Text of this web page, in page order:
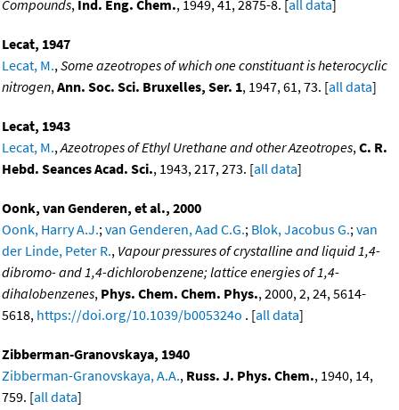
Compounds, Ind. Eng. Chem., 1949, 41, 2875-8. [all data]
Lecat, 1947
Lecat, M.,Some azeotropes of which one constituant is heterocyclic
nitrogen,Ann. Soc. Sci. Bruxelles, Ser. 1, 1947, 61, 73. [all data]
Lecat, 1943
Lecat, M.,Azeotropes of Ethyl Urethane and other Azeotropes,C. R.
Hebd. Seances Acad. Sci., 1943, 217, 273. [all data]
Oonk, van Genderen, et al., 2000
Oonk, Harry A.J.;van Genderen, Aad C.G.; Blok, Jacobus G.;van
der Linde, Peter R., Vapour pressures of crystalline and liquid 1,4-
dibromo- and 1,4-dichlorobenzene; lattice energies of 1,4-
dihalobenzenes, Phys. Chem. Chem. Phys., 2000, 2, 24, 5614-
5618, https://doi.org/10.1039/b005324o . [all data]
Zibberman-Granovskaya, 1940
Zibberman-Granovskaya, A.A., Russ. J. Phys. Chem., 1940, 14,
759. [all data]